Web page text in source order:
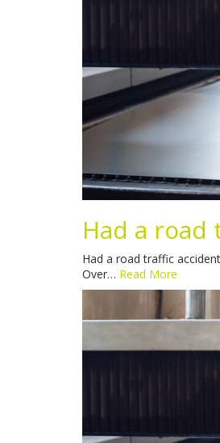
Had a road
Had a road traffic
Over… Read More